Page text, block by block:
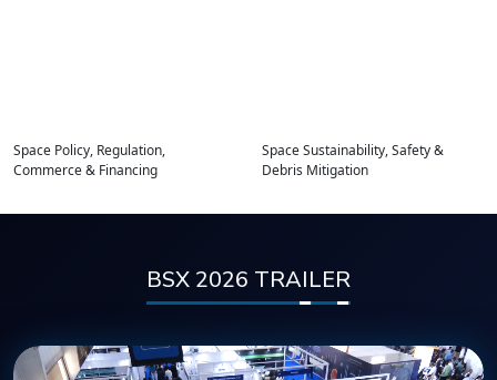
Space Policy, Regulation,
Commerce & Financing
Space Sustainability, Safety &
Debris Mitigation
BSX 2026 TRAILER